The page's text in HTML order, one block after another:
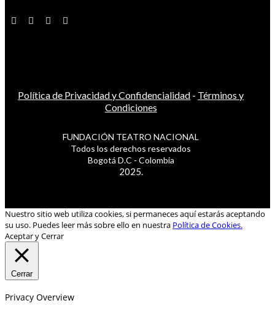
Política de Privacidad y Confidencialidad - Términos y
Condiciones
FUNDACIÓN TEATRO NACIONAL
Todos los derechos reservados
Bogotá D.C - Colombia
2025.
Nuestro sitio web utiliza cookies, si permaneces aquí estarás aceptando
su uso. Puedes leer más sobre ello en nuestra Política de Cookies.
Aceptar y Cerrar
Cerrar
Privacy Overview